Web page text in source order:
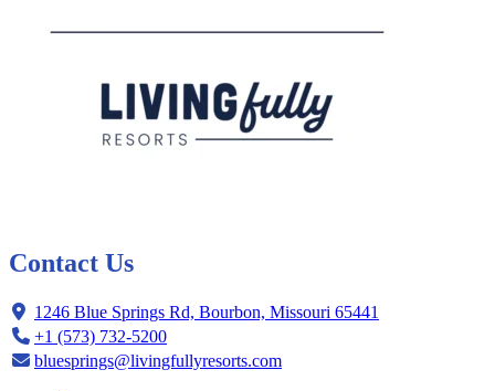
Contact Us
1246 Blue Springs Rd, Bourbon, Missouri 65441
+1 (573) 732-5200
bluesprings@livingfullyresorts.com